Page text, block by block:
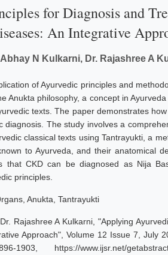
for Diagnosis and
An Integrative
Abhay N Kulkarni, Dr. Rajashree A
of Ayurvedic principles and
Anukta philosophy, a concept in
texts. The paper demonstrates
diagnosis. The study involves a
classical texts using Tantrayukti, a
to Ayurveda, and their anatomical
that CKD can be diagnosed as Nija
principles.
Anukta, Tantrayukti
Rajashree A Kulkarni, "Applying
Approach", Volume 12 Issue 7, July
https://www.ijsr.net/